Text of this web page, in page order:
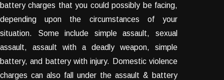
battery charges that you could possibly be facing,
depending upon the circumstances of your
situation. Some include simple assault, sexual
assault, assault with a deadly weapon, simple
battery, and battery with injury. Domestic violence
charges can also fall under the assault & battery